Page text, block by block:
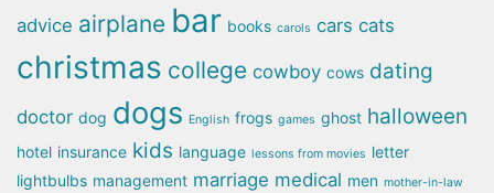
advice airplane bar books carols cars cats
christmas college cowboy cows dating
doctor dog dogs English frogs games ghost halloween
hotel insurance kids language lessons from movies letter
lightbulbs management marriage medical men mother-in-law